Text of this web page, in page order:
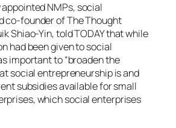
NMPs, social
co-founder of The Thought
Shiao-Yin, told TODAY that while
had been given to social
important to “broaden the
social entrepreneurship is and
subsidies available for small
which social enterprises